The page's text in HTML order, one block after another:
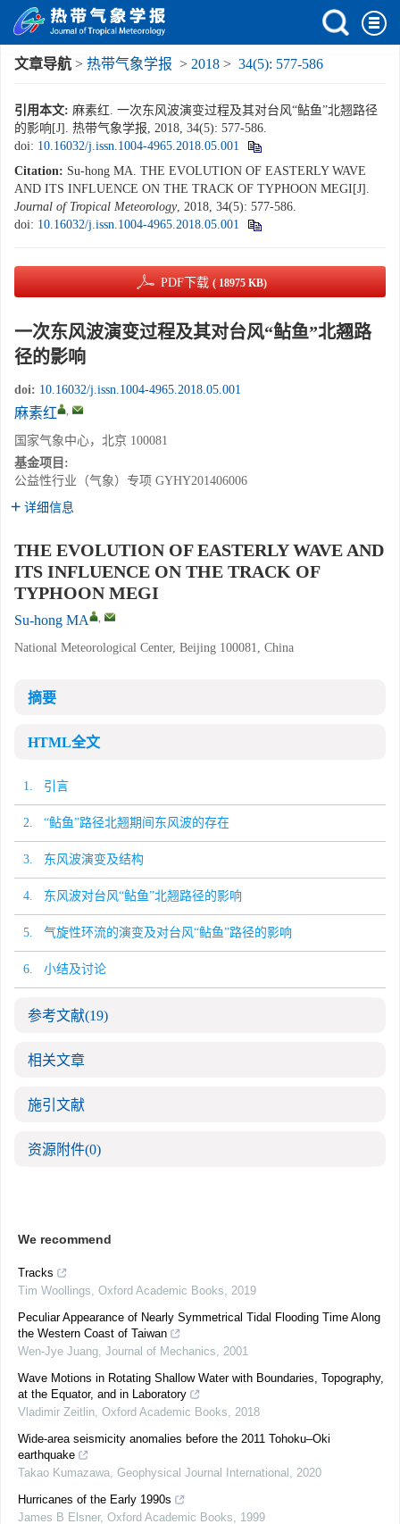
文章导航 > 热带气象学报 > 2018 > 34(5): 577-586
引用本文: 麻素红. 一次东风波演变过程及其对台风“鲇鱼”北翘路径
的影响[J]. 热带气象学报, 2018, 34(5): 577-586.
doi: 10.16032/j.issn.1004-4965.2018.05.001
Citation: Su-hong MA. THE EVOLUTION OF EASTERLY WAVE
AND ITS INFLUENCE ON THE TRACK OF TYPHOON MEGI[J].
Journal of Tropical Meteorology, 2018, 34(5): 577-586.
doi: 10.16032/j.issn.1004-4965.2018.05.001
PDF下载 ( 18975 KB)
一次东风波演变过程及其对台风“鲇鱼”北翘路
径的影响
doi: 10.16032/j.issn.1004-4965.2018.05.001
麻素红 ,
国家气象中心，北京 100081
基金项目:
公益性行业（气象）专项 GYHY201406006
详细信息
THE EVOLUTION OF EASTERLY WAVE AND
ITS INFLUENCE ON THE TRACK OF
TYPHOON MEGI
Su-hong MA ,
National Meteorological Center, Beijing 100081, China
摘要
HTML全文
1. 引言
2. “鲇鱼”路径北翘期间东风波的存在
3. 东风波演变及结构
4. 东风波对台风“鲇鱼”北翘路径的影响
5. 气旋性环流的演变及对台风“鲇鱼”路径的影响
6. 小结及讨论
参考文献(19)
相关文章
施引文献
资源附件(0)
We recommend
Tracks
Tim Woollings, Oxford Academic Books, 2019
Peculiar Appearance of Nearly Symmetrical Tidal Flooding Time Along
the Western Coast of Taiwan
Wen-Jye Juang, Journal of Mechanics, 2001
Wave Motions in Rotating Shallow Water with Boundaries, Topography,
at the Equator, and in Laboratory
Vladimir Zeitlin, Oxford Academic Books, 2018
Wide-area seismicity anomalies before the 2011 Tohoku–Oki
earthquake
Takao Kumazawa, Geophysical Journal International , 2020
Hurricanes of the Early 1990s
James B Elsner, Oxford Academic Books, 1999